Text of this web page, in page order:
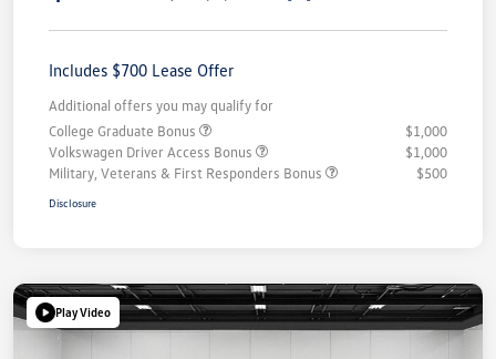
Includes $700 Lease Offer
Additional offers you may qualify for
College Graduate Bonus
$1,000
Volkswagen Driver Access Bonus
$1,000
Military, Veterans & First Responders Bonus
$500
Disclosure
Play Video